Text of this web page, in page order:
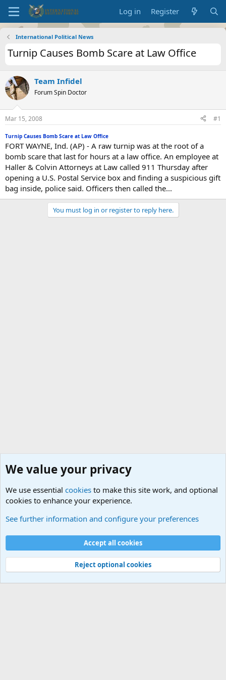
Log in Register
International Political News
Turnip Causes Bomb Scare at Law Office
Team Infidel
Forum Spin Doctor
Mar 15, 2008 #1
Turnip Causes Bomb Scare at Law Office
FORT WAYNE, Ind. (AP) - A raw turnip was at the root of a
bomb scare that last for hours at a law office. An employee at
Haller & Colvin Attorneys at Law called 911 Thursday after
opening a U.S. Postal Service box and finding a suspicious gift
bag inside, police said. Officers then called the...
You must log in or register to reply here.
Cookies
Contact us
Terms and rules Privacy policy
Help
©
Military Quotes and Mottos
We value your privacy
We use essential cookies to make this site work, and optional
cookies to enhance your experience.
See further information and configure your preferences
Accept all cookies
Reject optional cookies